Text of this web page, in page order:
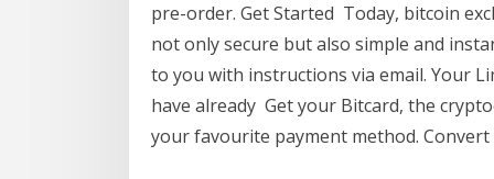
pre-order. Get Started Today, bitcoin
not only secure but also simple and
to you with instructions via email. Your
have already Get your Bitcard, the
your favourite payment method.